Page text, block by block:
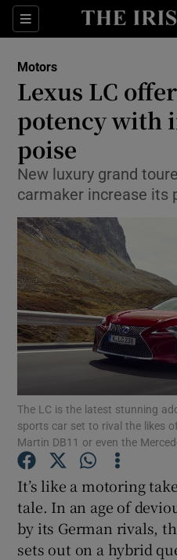
Sections
Motors
Lexus LC
potency with
poise
New luxury grand
carmaker increase its
The LC is the latest stunning
sports car set to rival the likes
Martin DB11 or even the
It’s like a motoring
tale. In an age of
by its German rivals,
sets out on a hybrid